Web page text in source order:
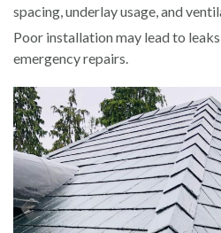
spacing, underlay usage, and
Poor installation may lead to
emergency repairs.